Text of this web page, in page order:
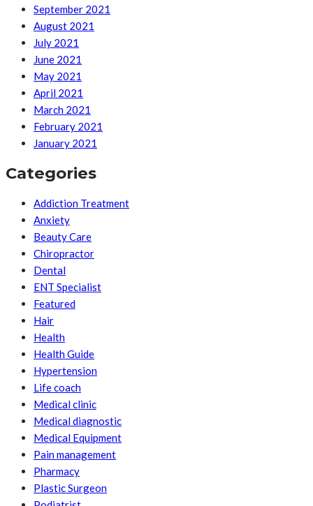
September 2021
August 2021
July 2021
June 2021
May 2021
April 2021
March 2021
February 2021
January 2021
Categories
Addiction Treatment
Anxiety
Beauty Care
Chiropractor
Dental
ENT Specialist
Featured
Hair
Health
Health Guide
Hypertension
Life coach
Medical clinic
Medical diagnostic
Medical Equipment
Pain management
Pharmacy
Plastic Surgeon